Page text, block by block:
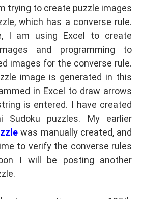
trying to create puzzle images
which has a converse rule.
I am using Excel to create
and programming to
images for the converse rule.
image is generated in this
in Excel to draw arrows
is entered. I have created
Sudoku puzzles. My earlier
was manually created, and
to verify the converse rules
I will be posting another